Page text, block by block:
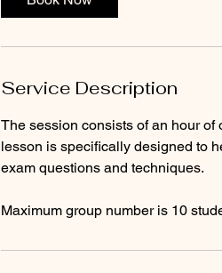
Service Description
The session consists of an hour
lesson is specifically designed to
exam questions and techniques.
Maximum group number is 10